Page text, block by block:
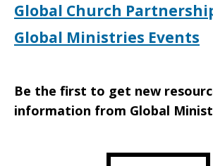
Global Church
Global Ministries Events
Be the first to get new
information from Global